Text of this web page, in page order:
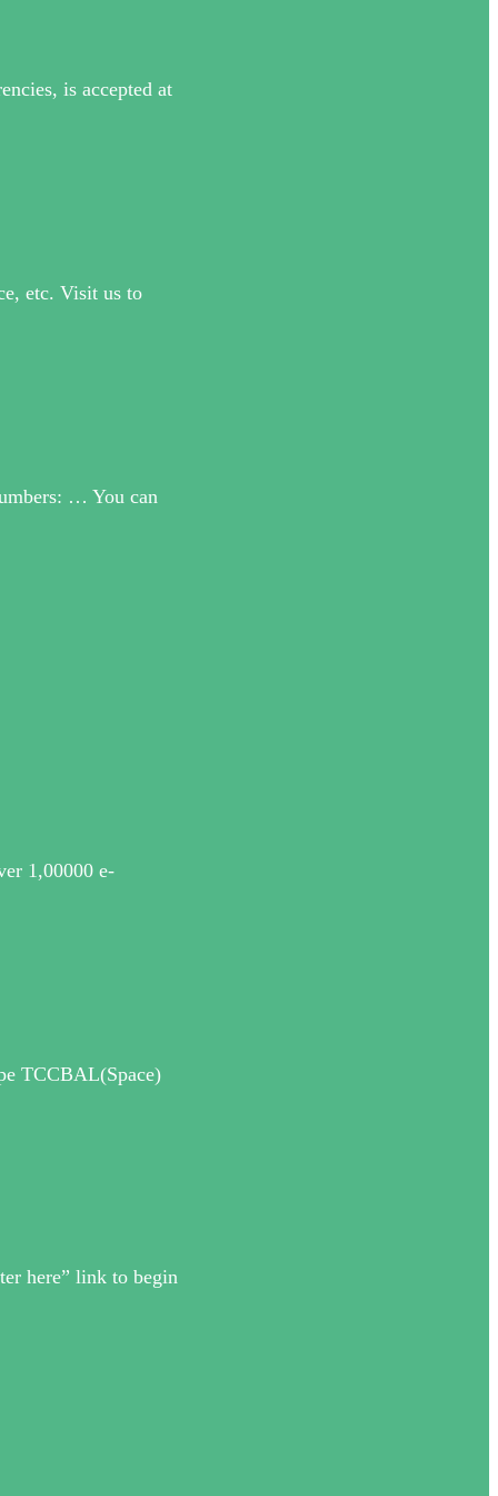
is accepted at
etc. Visit us to
… You can
1,00000 e-
TCCBAL(Space)
here” link to begin